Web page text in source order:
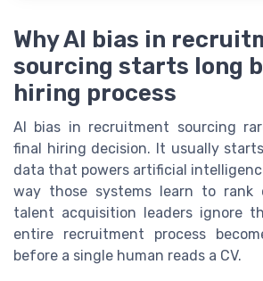
Why AI bias in
sourcing starts long
hiring process
AI bias in recruitment sourcing
final hiring decision. It usually
data that powers artificial
way those systems learn to rank
talent acquisition leaders ignore
entire recruitment process
before a single human reads a CV.